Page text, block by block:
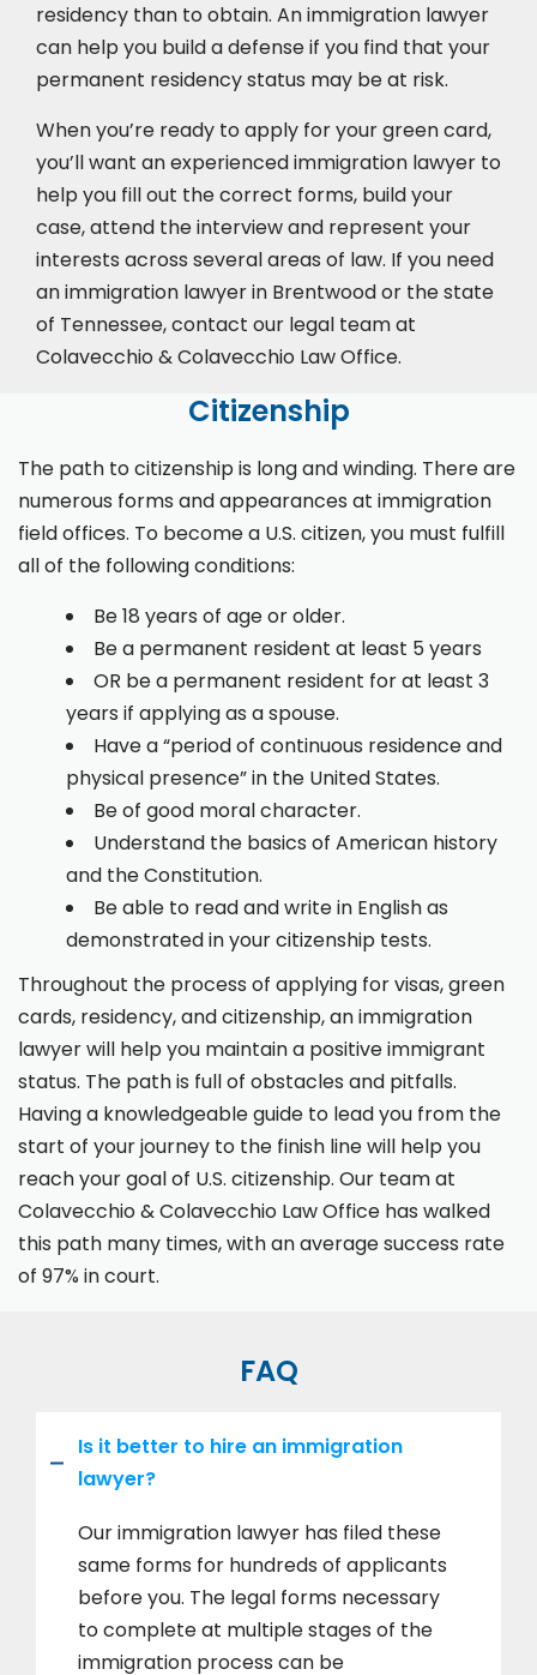
residency than to obtain. An immigration lawyer
can help you build a defense if you find that your
permanent residency status may be at risk.
When you’re ready to apply for your green card,
you’ll want an experienced immigration lawyer to
help you fill out the correct forms, build your
case,attend the interviewand represent your
interests across several areas of law. If you need
an immigration lawyer in Brentwood or the state
of Tennessee, contact our legal team at
Colavecchio & Colavecchio Law Office.
Citizenship
The path to citizenship is long and winding. There are
numerous forms and appearances at immigration
field offices. To become a U.S. citizen, you must fulfill
all of the following conditions:
Be 18 years of age or older.
Be a permanent resident at least 5 years
OR be a permanent resident for at least 3
years if applying as a spouse.
Have a “period of continuous residence and
physical presence” in the United States.
Be of good moral character.
Understand the basics of American history
and the Constitution.
Be able to read and write in English as
demonstrated in your citizenship tests.
Throughout the process of applying for visas, green
cards, residency, and citizenship, an immigration
lawyer will help you maintain a positive immigrant
status. The path is full of obstacles and pitfalls.
Having a knowledgeable guide to lead you from the
start of your journey to the finish line will help you
reach your goal of U.S. citizenship. Our team at
Colavecchio & Colavecchio Law Office has walked
this path many times, with an average success rate
of 97% in court.
FAQ
Is it better to hire an immigration
lawyer?
Our immigration lawyer has filed these
same forms for hundreds of applicants
before you. The legal forms necessary
to complete at multiple stages of the
immigration process can be